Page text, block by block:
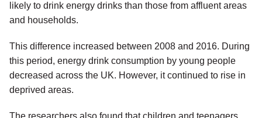
likely to drink energy drinks than those from affluent areas
and households.
This difference increased between 2008 and 2016. During
this period, energy drink consumption by young people
decreased across the UK. However, it continued to rise in
deprived areas.